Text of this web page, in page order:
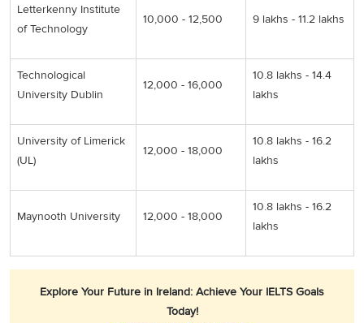
Letterkenny Institute
of Technology
10,000 - 12,500 9 lakhs - 11.2 lakhs
Technological
University Dublin
12,000 - 16,000
10.8 lakhs - 14.4
lakhs
University of Limerick
(UL)
12,000 - 18,000
10.8 lakhs - 16.2
lakhs
Maynooth University 12,000 - 18,000
10.8 lakhs - 16.2
lakhs
Explore Your Future in Ireland: Achieve Your IELTS Goals
Today!